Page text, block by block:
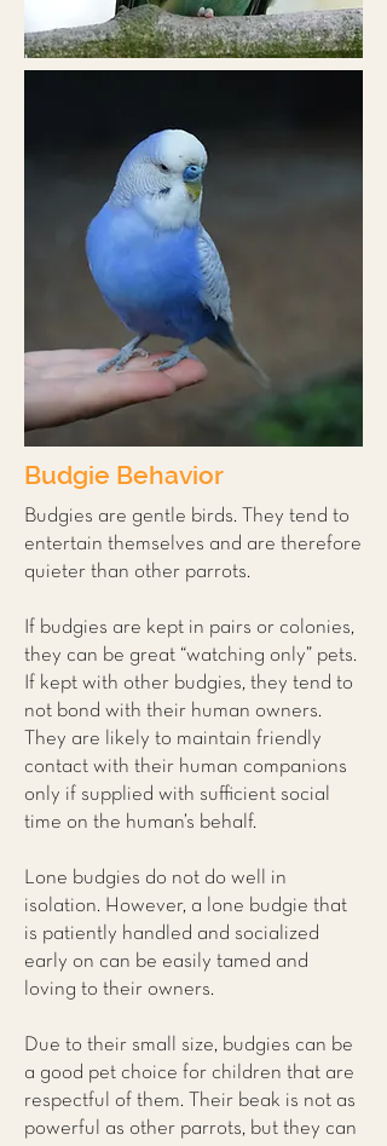
Budgie Behavior
Budgies are gentle birds. They tend to
entertain themselves and are therefore
quieter than other parrots.
If budgies are kept in pairs or colonies,
they can be great “watching only” pets.
If kept with other budgies, they tend to
not bond with their human owners.
They are likely to maintain friendly
contact with their human companions
only if supplied with sufficient social
time on the human’s behalf.
Lone budgies do not do well in
isolation. However, a lone budgie that
is patiently handled and socialized
early on can be easily tamed and
loving to their owners.
Due to their small size, budgies can be
a good pet choice for children that are
respectful of them. Their beak is not as
powerful as other parrots, but they can